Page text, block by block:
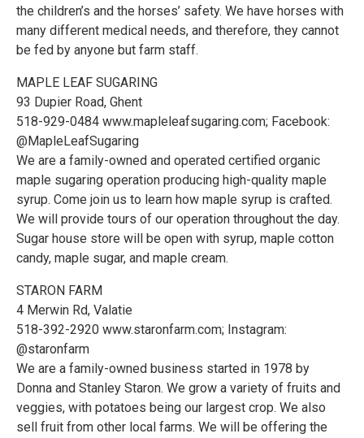
the children’s and the horses’ safety. We have horses with
many different medical needs, and therefore, they cannot
be fed by anyone but farm staff.
MAPLE LEAF SUGARING
93 Dupier Road, Ghent
518-929-0484 www.mapleleafsugaring.com; Facebook:
@MapleLeafSugaring
We are a family-owned and operated certified organic
maple sugaring operation producing high-quality maple
syrup. Come join us to learn how maple syrup is crafted.
We will provide tours of our operation throughout the day.
Sugar house store will be open with syrup, maple cotton
candy, maple sugar, and maple cream.
STARON FARM
4 Merwin Rd, Valatie
518-392-2920 www.staronfarm.com; Instagram:
@staronfarm
We are a family-owned business started in 1978 by
Donna and Stanley Staron. We grow a variety of fruits and
veggies, with potatoes being our largest crop. We also
sell fruit from other local farms. We will be offering the